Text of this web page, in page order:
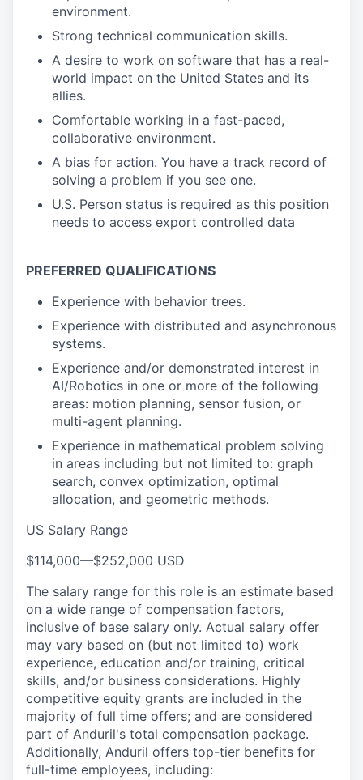
environment.
Strong technical communication skills.
A desire to work on software that has a real-
world impact on the United States and its
allies.
Comfortable working in a fast-paced,
collaborative environment.
A bias for action. You have a track record of
solving a problem if you see one.
U.S. Person status is required as this position
needs to access export controlled data
PREFERRED QUALIFICATIONS
Experience with behavior trees.
Experience with distributed and asynchronous
systems.
Experience and/or demonstrated interest in
AI/Robotics in one or more of the following
areas: motion planning, sensor fusion, or
multi-agent planning.
Experience in mathematical problem solving
in areas including but not limited to: graph
search, convex optimization, optimal
allocation, and geometric methods.
US Salary Range
$114,000—$252,000 USD
The salary range for this role is an estimate based
on a wide range of compensation factors,
inclusive of base salary only. Actual salary offer
may vary based on (but not limited to) work
experience, education and/or training, critical
skills, and/or business considerations. Highly
competitive equity grants are included in the
majority of full time offers; and are considered
part of Anduril's total compensation package.
Additionally, Anduril offers top-tier benefits for
full-time employees, including: